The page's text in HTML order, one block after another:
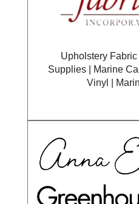
Upholstery Fabric
Supplies | Marine
Vinyl |